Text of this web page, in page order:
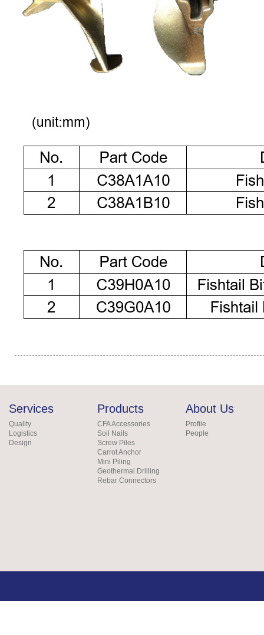
Services
Quality
Logistics
Design
Products
CFA Accessories
Soil Nails
Screw Piles
Carrot Anchor
Mini Piling
Geothermal Drilling
Rebar Connectors
About Us
Profile
People